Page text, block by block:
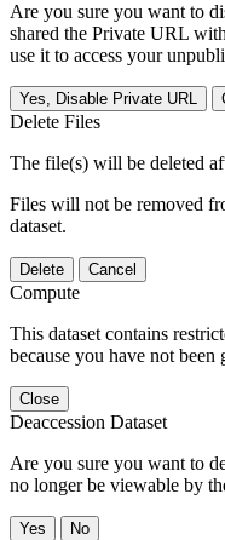
Are you sure you want to
shared the Private URL
use it to access your
Yes, Disable Private URL
Delete Files
The file(s) will be deleted
Files will not be removed
dataset.
Delete Cancel
Compute
This dataset contains
because you have not been
Close
Deaccession Dataset
Are you sure you want to
no longer be viewable by
No